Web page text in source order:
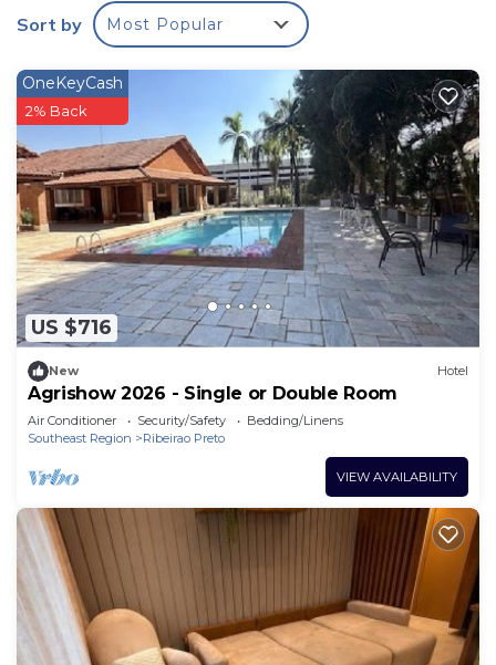
wireless Internet access (speed: 25+ Mbps).
Business-friendly amenities include desks and
phones. Housekeeping is provided daily.
Recreational amenities at the hotel include a fitness
center.
Sort by Most Popular
US $716
OneKeyCash
2% Back
New Hotel
Agrishow 2026 - Single or Double Room
Air Conditioner Security/Safety
Bedding/Linens
Southeast Region
Ribeirao Preto
VIEW AVAILABILITY